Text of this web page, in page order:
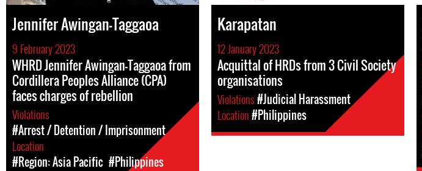
Jennifer Awingan-Taggaoa
9 February 2023
WHRD Jennifer Awingan-Taggaoa from
Cordillera Peoples Alliance (CPA)
faces charges of rebellion
Violations
#Arrest / Detention / Imprisonment
Location
#Region: Asia Pacific #Philippines
Karapatan
12 January 2023
Acquittal of HRDs from 3 Civil Society
organisations
Violations#Judicial Harassment
Location#Philippines